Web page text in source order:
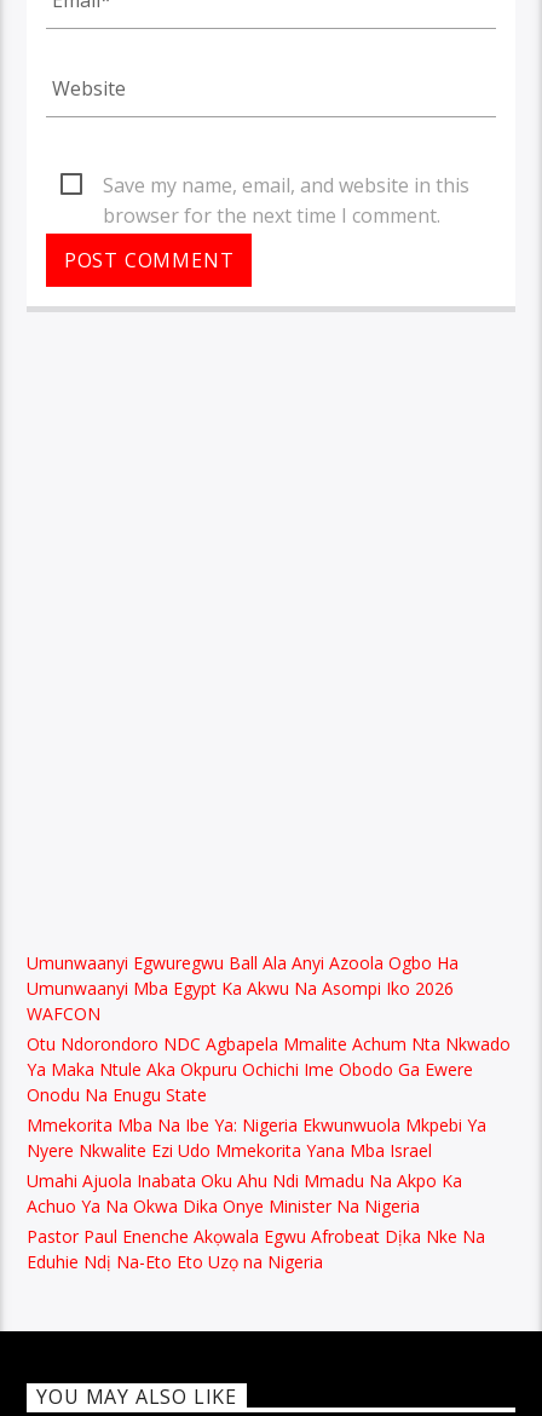
Save my name, email, and website in this
browser for the next time I comment.
Umunwaanyi Egwuregwu Ball Ala Anyi Azoola Ogbo Ha
Umunwaanyi Mba Egypt Ka Akwu Na Asompi Iko 2026
WAFCON
Otu Ndorondoro NDC Agbapela Mmalite Achum Nta Nkwado
Ya Maka Ntule Aka Okpuru Ochichi Ime Obodo Ga Ewere
Onodu Na Enugu State
Mmekorita Mba Na Ibe Ya: Nigeria Ekwunwuola Mkpebi Ya
Nyere Nkwalite Ezi Udo Mmekorita Yana Mba Israel
Umahi Ajuola Inabata Oku Ahu Ndi Mmadu Na Akpo Ka
Achuo Ya Na Okwa Dika Onye Minister Na Nigeria
Pastor Paul Enenche Akọwala Egwu Afrobeat Dịka Nke Na
Eduhie Ndị Na-Eto Eto Uzọ na Nigeria
YOU MAY ALSO LIKE